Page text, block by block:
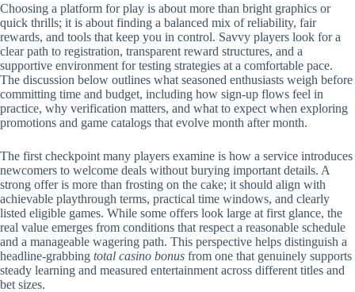
Choosing a platform for play is about more than bright graphics or
quick thrills; it is about finding a balanced mix of reliability, fair
rewards, and tools that keep you in control. Savvy players look for a
clear path to registration, transparent reward structures, and a
supportive environment for testing strategies at a comfortable pace.
The discussion below outlines what seasoned enthusiasts weigh before
committing time and budget, including how sign-up flows feel in
practice, why verification matters, and what to expect when exploring
promotions and game catalogs that evolve month after month.
The first checkpoint many players examine is how a service introduces
newcomers to welcome deals without burying important details. A
strong offer is more than frosting on the cake; it should align with
achievable playthrough terms, practical time windows, and clearly
listed eligible games. While some offers look large at first glance, the
real value emerges from conditions that respect a reasonable schedule
and a manageable wagering path. This perspective helps distinguish a
headline-grabbing total casino bonus from one that genuinely supports
steady learning and measured entertainment across different titles and
bet sizes.